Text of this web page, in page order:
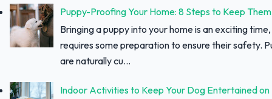
Puppy-Proofing Your Home: 8 Steps to Keep
Bringing a puppy into your home is an exciting
requires some preparation to ensure their safety.
are naturally cu...
Indoor Activities to Keep Your Dog Entertained on